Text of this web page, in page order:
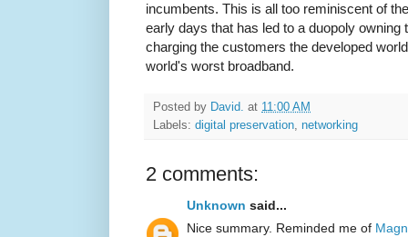
incumbents. This is all too reminiscent of
early days that has led to a duopoly owning
charging the customers the developed
world's worst broadband.
Posted by David. at 11:00 AM
Labels: digital preservation, networking
2 comments:
Unknown said...
Nice summary. Reminded me of